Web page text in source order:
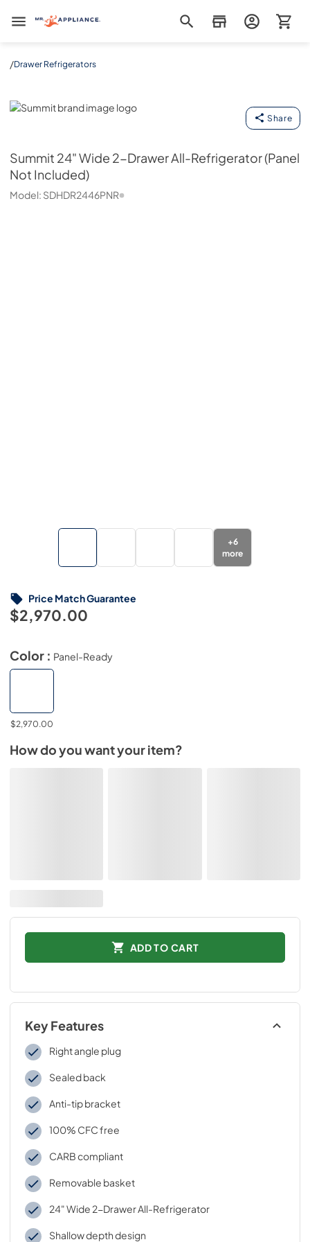
Mr. Appliance
/Drawer Refrigerators
Summit
Share
Summit 24" Wide 2-Drawer All-Refrigerator (Panel
Not Included)
Model: SDHDR2446PNR
+6
more
$2,970.00
Price Match Guarantee
Color : Panel-Ready
$2,970.00
How do you want your item?
ADD TO CART
Key Features
Right angle plug
Sealed back
Anti-tip bracket
100% CFC free
CARB compliant
Removable basket
24" Wide 2-Drawer All-Refrigerator
Shallow depth design